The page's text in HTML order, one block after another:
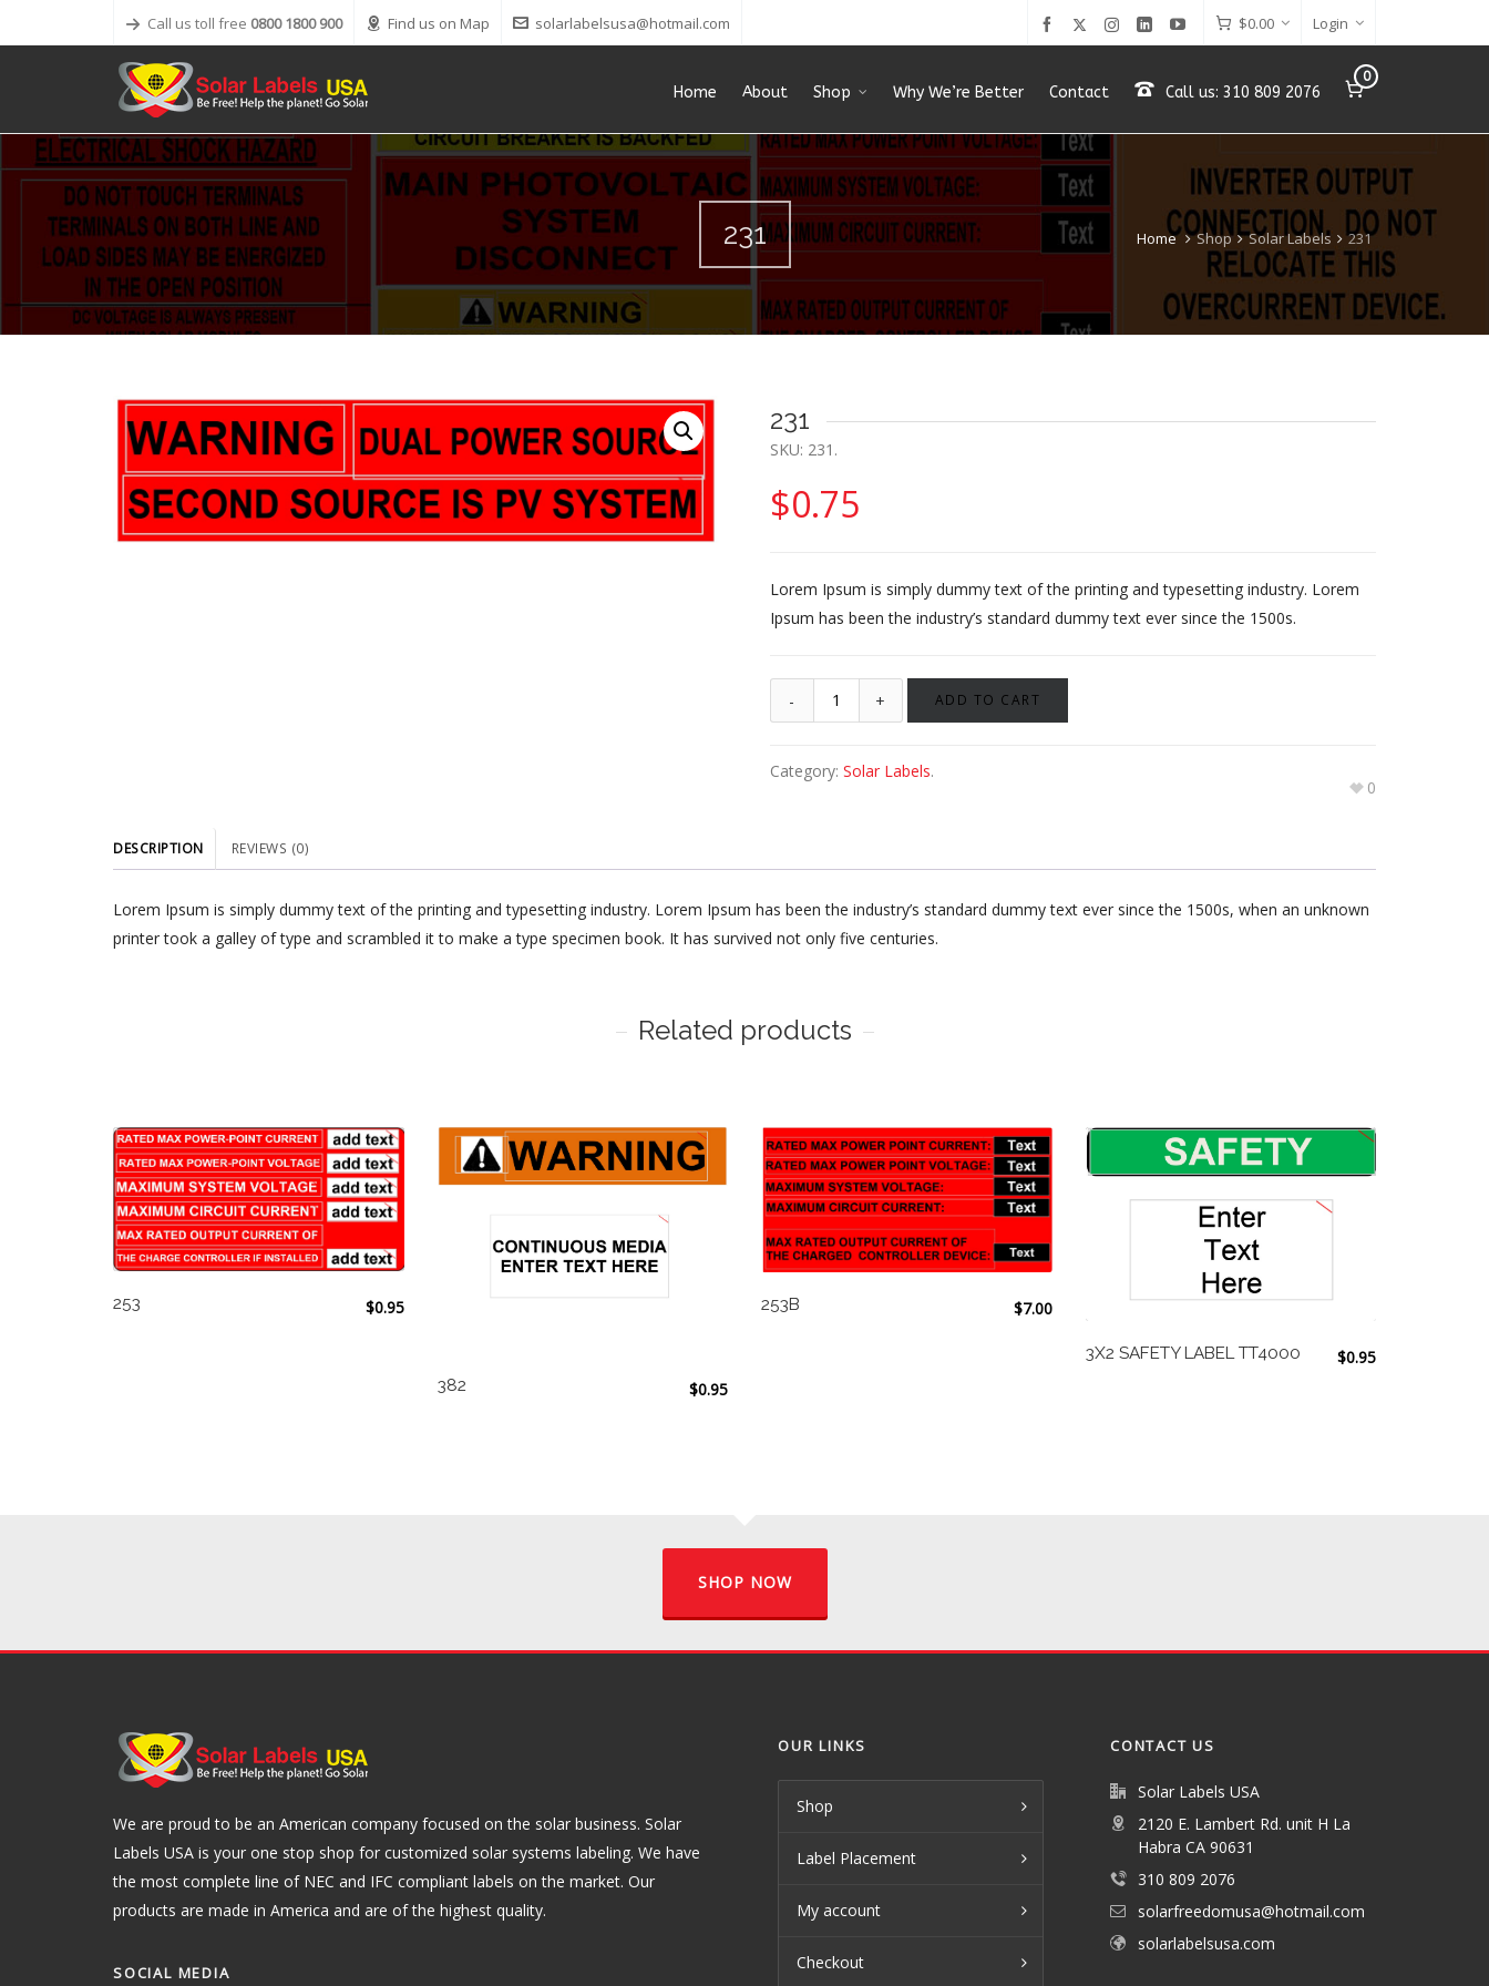
Call us toll free 0800 1800 900 Find us on Map solarlabelsusa@hotmail.com $0.00 Login
Home About Shop Why We’re Better Contact Call us: 310 809 2076
0
231 Home Shop Solar Labels 231
231
SKU: 231 .
$0.75
Lorem Ipsum is simply dummy text of the printing and typesetting industry. Lorem
Ipsum has been the industry’s standard dummy text ever since the 1500s.
ADD TO CART
Category: Solar Labels.
0
DESCRIPTION REVIEWS (0)
Lorem Ipsum is simply dummy text of the printing and typesetting industry. Lorem Ipsum has been the industry’s standard dummy text ever since the 1500s, when an unknown
printer took a galley of type and scrambled it to make a type specimen book. It has survived not only five centuries.
Related products
253 $0.95
382 $0.95
253B $7.00
3X2 SAFETY LABEL TT4000 $0.95
SHOP NOW
We are proud to be an American company focused on the solar business. Solar
Labels USA is your one stop shop for customized solar systems labeling. We have
the most complete line of NEC and IFC compliant labels on the market. Our
products are made in America and are of the highest quality.
SOCIAL MEDIA
OUR LINKS
Shop
Label Placement
My account
Checkout
CONTACT US
Solar Labels USA
2120 E. Lambert Rd. unit H La
Habra CA 90631
310 809 2076
solarfreedomusa@hotmail.com
solarlabelsusa.com